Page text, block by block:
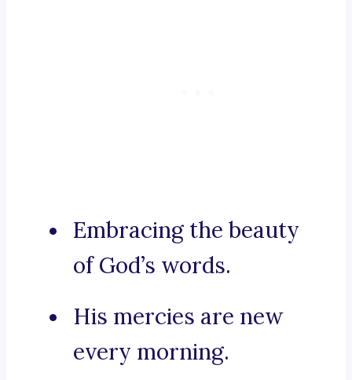
Embracing the beauty
of God’s words.
His mercies are new
every morning.